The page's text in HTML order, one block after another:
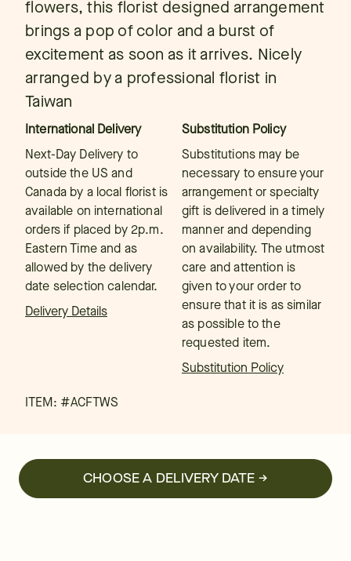
flowers, this florist designed arrangement
brings a pop of color and a burst of
excitement as soon as it arrives. Nicely
arranged by a professional florist in
Taiwan
International Delivery
Next-Day Delivery to
outside the US and
Canada by a local florist is
available on international
orders if placed by 2p.m.
Eastern Time and as
allowed by the delivery
date selection calendar.
Delivery Details
Substitution Policy
Substitutions may be
necessary to ensure your
arrangement or specialty
gift is delivered in a timely
manner and depending
on availability. The utmost
care and attention is
given to your order to
ensure that it is as similar
as possible to the
requested item.
Substitution Policy
ITEM: #ACFTWS
CHOOSE A DELIVERY DATE →